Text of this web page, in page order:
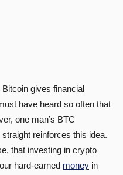
gives financial
have heard so often that
one man’s BTC
reinforces this idea.
that investing in crypto
hard-earned money in